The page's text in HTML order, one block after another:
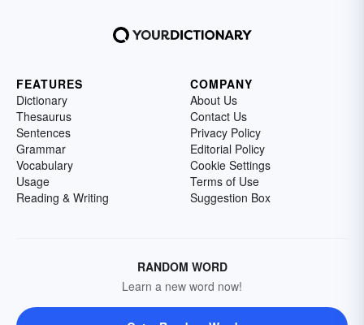
FEATURES
Dictionary
Thesaurus
Sentences
Grammar
Vocabulary
Usage
Reading & Writing
COMPANY
About Us
Contact Us
Privacy Policy
Editorial Policy
Cookie Settings
Terms of Use
Suggestion Box
RANDOM WORD
Learn a new word now!